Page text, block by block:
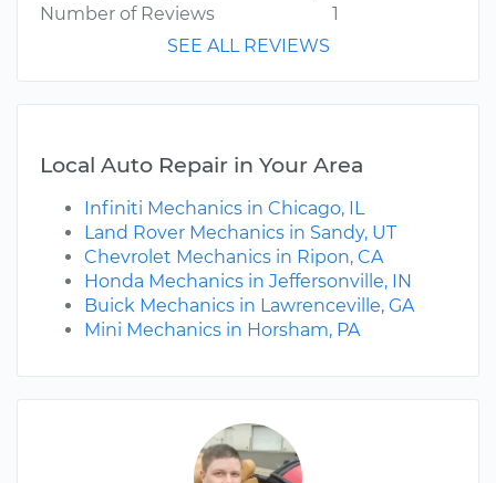
Number of Reviews
1
SEE ALL REVIEWS
Local Auto Repair in Your Area
Infiniti Mechanics in Chicago, IL
Land Rover Mechanics in Sandy, UT
Chevrolet Mechanics in Ripon, CA
Honda Mechanics in Jeffersonville, IN
Buick Mechanics in Lawrenceville, GA
Mini Mechanics in Horsham, PA